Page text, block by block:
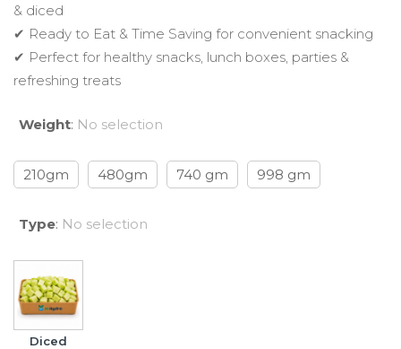
& diced
✔ Ready to Eat & Time Saving for convenient snacking
✔ Perfect for healthy snacks, lunch boxes, parties &
refreshing treats
Weight: No selection
210gm 480gm 740 gm 998 gm
Type: No selection
Diced